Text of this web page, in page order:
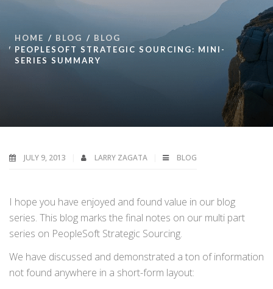
HOME BLOG
BLOG
PEOPLESOFT STRATEGIC SOURCING: MINI-
SERIES SUMMARY
JULY 9, 2013 LARRY ZAGATA BLOG
I hope you have enjoyed and found value in our blog
series. This blog marks the final notes on our multi part
series on PeopleSoft Strategic Sourcing.
We have discussed and demonstrated a ton of information
not found anywhere in a short-form layout: